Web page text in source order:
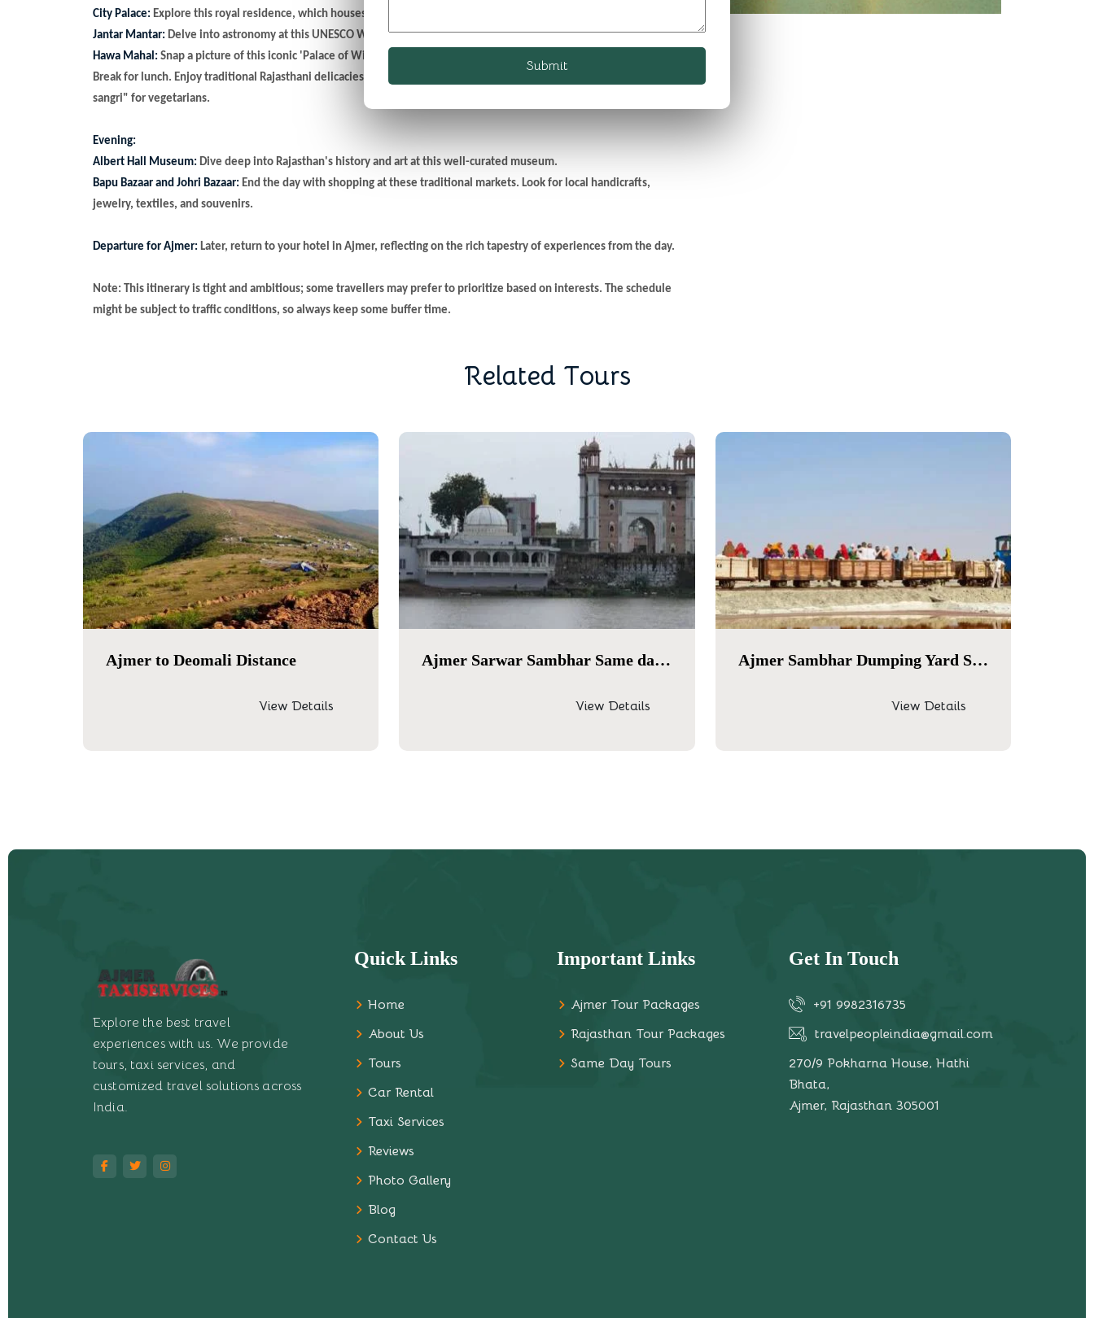
City Palace: Explore this royal residence, which houses a museum showcasing the opulence of Rajasthan's royal past.
Jantar Mantar: Delve into astronomy at this UNESCO World Heritage site, showcasing the world's largest stone sundial.
Hawa Mahal: Snap a picture of this iconic 'Palace of Winds,' known for its intricate pink facade.
Break for lunch. Enjoy traditional Rajasthani delicacies. Consider tasting "laal maas" if you're a non-vegetarian or "ker
sangri" for vegetarians.
Evening:
Albert Hall Museum: Dive deep into Rajasthan's history and art at this well-curated museum.
Bapu Bazaar and Johri Bazaar: End the day with shopping at these traditional markets. Look for local handicrafts,
jewelry, textiles, and souvenirs.
Departure for Ajmer: Later, return to your hotel in Ajmer, reflecting on the rich tapestry of experiences from the day.
Note: This itinerary is tight and ambitious; some travellers may prefer to prioritize based on interests. The schedule
might be subject to traffic conditions, so always keep some buffer time.
Related Tours
Ajmer to Deomali Distance
View Details
Ajmer Sarwar Sambhar Same day tour
View Details
Ajmer Sambhar Dumping Yard Same Day Tour
View Details
Explore the best travel
experiences with us. We provide
tours, taxi services, and
customized travel solutions across
India.
Quick Links
Home
About Us
Tours
Car Rental
Taxi Services
Reviews
Photo Gallery
Blog
Contact Us
Important Links
Ajmer Tour Packages
Rajasthan Tour Packages
Same Day Tours
Get In Touch
+91 9982316735
travelpeopleindia@gmail.com
270/9 Pokharna House, Hathi
Bhata,
Ajmer, Rajasthan 305001
Submit